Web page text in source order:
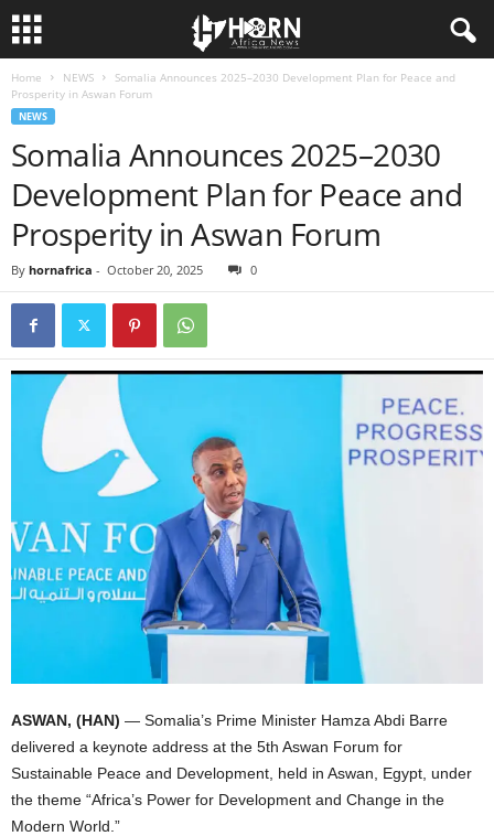
Home NEWS
Somalia Announces 2025–2030 Development Plan for Peace and
Prosperity in Aswan Forum
NEWS
Somalia Announces 2025–2030
Development Plan for Peace and
Prosperity in Aswan Forum
By hornafrica - October 20, 2025 0
ASWAN, (HAN) — Somalia’s Prime Minister Hamza Abdi Barre
delivered a keynote address at the 5th Aswan Forum for
Sustainable Peace and Development, held in Aswan, Egypt, under
the theme “Africa’s Power for Development and Change in the
Modern World.”